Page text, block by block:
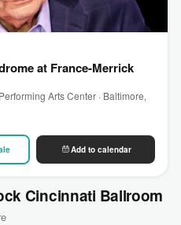
at France-Merrick
Arts Center · Baltimore,
Add to calendar
Cincinnati Ballroom